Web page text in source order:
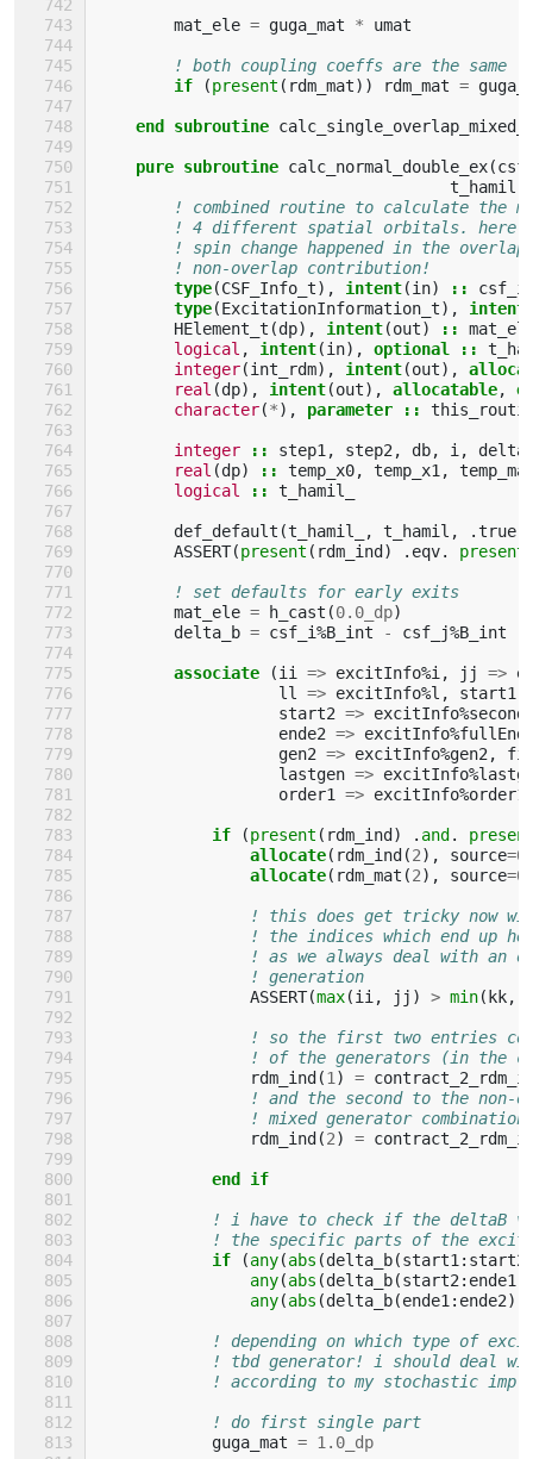
mat_ele = guga_mat * umat
! both coupling coeffs are the same
if
(present ( rdm_mat)) rdm_mat =
end subroutine
pure subroutine calc_normal_double_ex(
t_hamil
! combined routine to calculate the
! 4 different spatial orbitals. here
! spin change happened in the
! non-overlap contribution!
type(CSF_Info_t), intent(in) :: csf_i
type(ExcitationInformation_t), intent
HElement_t (dp), intent(out) ::
logical , intent(in), optional ::
integer(int_rdm), intent(out),
real (dp), intent(out), allocatable,
character(*), parameter ::
integer :: step1 , step2 , db, i ,
real (dp) :: temp_x0, temp_x1 ,
logical
:: t_hamil_
def_default (t_hamil_ , t_hamil , .true
ASSERT(present ( rdm_ind) . eqv. present
! set defaults for early exits
mat_ele = h_cast (0.0_dp)
delta_b = csf_i%B_int - csf_j%B_int
associate (ii => excitInfo%i , jj =>
ll
=> excitInfo%l , start1
start2 => excitInfo%
ende2 => excitInfo%fullEnd
gen2 => excitInfo%gen2 ,
lastgen => excitInfo%
order1
=> excitInfo%order1
if (present ( rdm_ind) . and.
                allocate
( rdm_ind(2), source=
allocate( rdm_mat (2), source=
! this does get tricky now
! the indices which end up
! as we always deal with an
! generation
ASSERT(max(ii , jj ) > min(kk,
! so the first two entries
! of the generators (in the
rdm_ind(1 ) =
! and the second to the non-
! mixed generator
rdm_ind(2) =
end if
! i have to check if the deltaB
! the specific parts of the
if
(any(abs (delta_b(start1 : start2
any(abs (delta_b(start2 : ende1
any(abs (delta_b(ende1 : ende2))
! depending on which type of
! tbd generator! i should deal
! according to my stochastic
! do first single part
guga_mat = 1.0_dp